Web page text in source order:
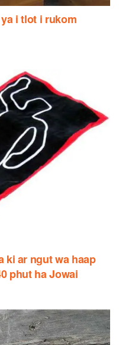
i tlot i rukom
ki ar ngut wa haap
phut ha Jowai